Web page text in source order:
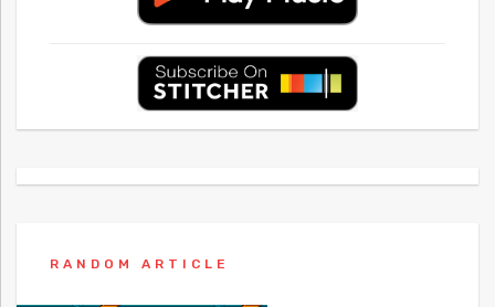
RANDOM ARTICLE